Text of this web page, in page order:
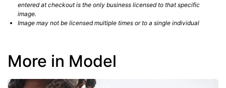
entered at checkout is the only business licensed to that specific
image.
Image may not be licensed multiple times or to a single individual
More in Model